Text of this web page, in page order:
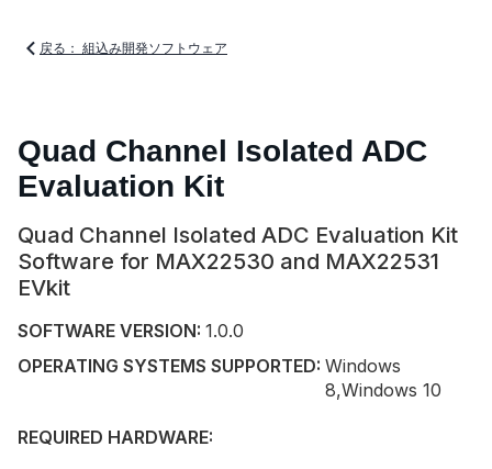
戻る： 組込み開発ソフトウェア
Quad Channel Isolated ADC
Evaluation Kit
Quad Channel Isolated ADC Evaluation Kit
Software for MAX22530 and MAX22531
EVkit
SOFTWARE VERSION: 1.0.0
OPERATING SYSTEMS SUPPORTED: Windows
8,Windows 10
REQUIRED HARDWARE: